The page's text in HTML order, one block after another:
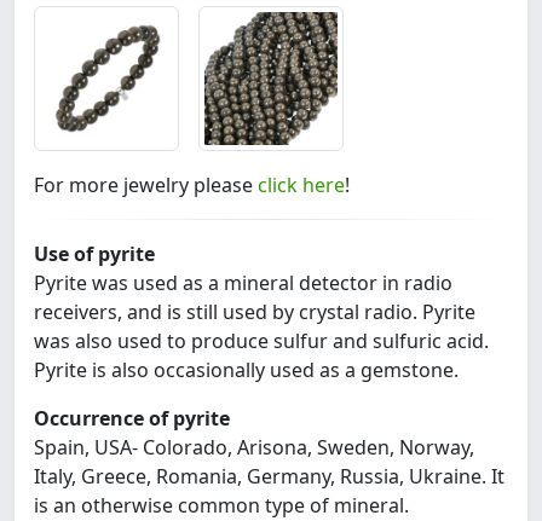
For more jewelry pleaseclick here!
Use of pyrite
Pyrite was used as a mineral detector in radio
receivers, and is still used by crystal radio. Pyrite
was also used to produce sulfur and sulfuric acid.
Pyrite is also occasionally used as a gemstone.
Occurrence of pyrite
Spain, USA- Colorado, Arisona, Sweden, Norway,
Italy, Greece, Romania, Germany, Russia, Ukraine. It
is an otherwise common type of mineral.